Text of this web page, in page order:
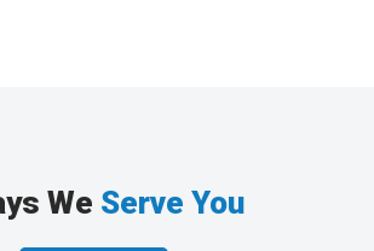
We Serve You